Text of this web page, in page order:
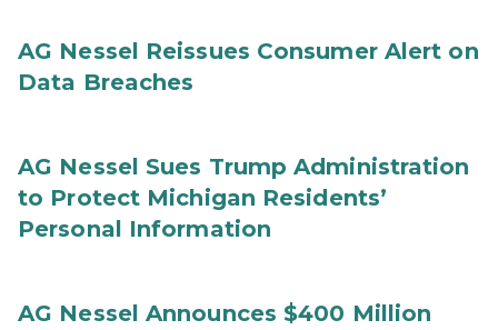
AG Nessel Reissues Consumer Alert on
Data Breaches
AG Nessel Sues Trump Administration
to Protect Michigan Residents’
Personal Information
AG Nessel Announces $400 Million